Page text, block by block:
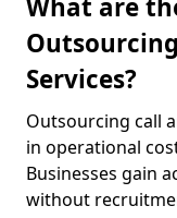
What are
Services?
Outsourcing call
in operational
Businesses gain
without